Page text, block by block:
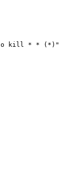
kill * * (*)"